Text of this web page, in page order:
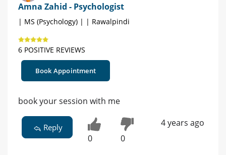
Amna Zahid - Psychologist
| MS (Psychology) | | Rawalpindi
6 POSITIVE REVIEWS
Book Appointment
book your session with me
Reply
0 0
4 years ago